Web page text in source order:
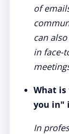
of
can
in face-
What
you in"
In